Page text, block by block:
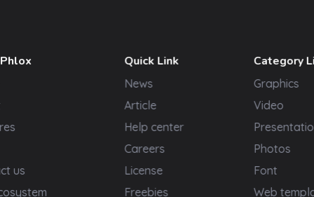
us
Quick Link
News
Article
Help center
Careers
License
Freebies
Category
Graphics
Video
Photos
Font
Web